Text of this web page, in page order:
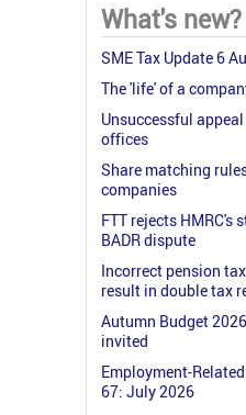
What's new?
SME Tax Update 6
The 'life' of a
Unsuccessful
offices
Share matching
companies
FTT rejects HMRC's
BADR dispute
Incorrect pension
result in double tax
Autumn Budget
invited
Employment-
67: July 2026